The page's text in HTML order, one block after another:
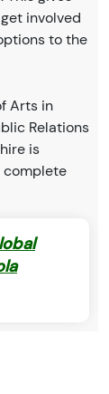
involved
to the
Arts in
Relations
is